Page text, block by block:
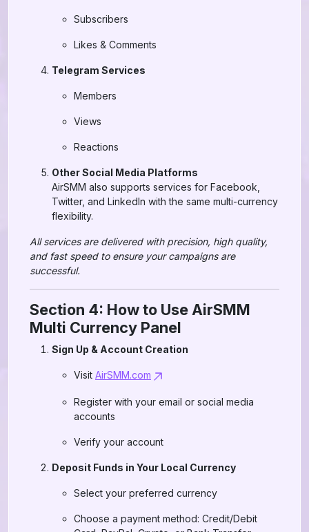
Subscribers
Likes & Comments
Telegram Services
Members
Views
Reactions
Other Social Media Platforms
AirSMM also supports services for Facebook,
Twitter, and LinkedIn with the same multi-currency
flexibility.
All services are delivered with precision, high quality,
and fast speed to ensure your campaigns are
successful.
Section 4: How to Use AirSMM
Multi Currency Panel
Sign Up & Account Creation
Visit AirSMM.com
Register with your email or social media
accounts
Verify your account
Deposit Funds in Your Local Currency
Select your preferred currency
Choose a payment method: Credit/Debit